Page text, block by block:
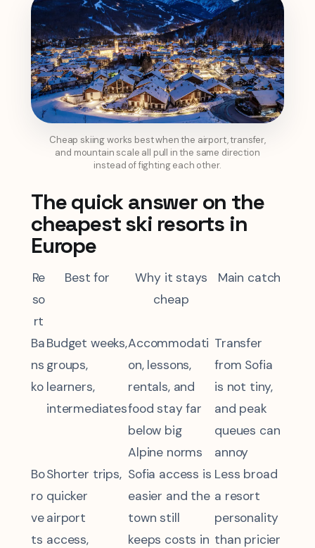
Cheap skiing works best when the airport, transfer,
and mountain scale all pull in the same direction
instead of fighting each other.
The quick answer on the
cheapest ski resorts in
Europe
Re
so
rt
Best for
Why it stays
cheap
Main catch
Ba
ns
ko
Budget weeks,
groups,
learners,
intermediates
Accommodati
on, lessons,
rentals, and
food stay far
below big
Alpine norms
Transfer
from Sofia
is not tiny,
and peak
queues can
annoy
Bo
ro
ve
ts
Shorter trips,
quicker
airport
access,
Sofia access is
easier and the
town still
keeps costs in
Less broad
a resort
personality
than pricier